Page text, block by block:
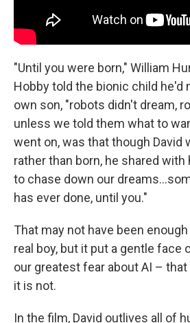
"Until you were born," William
Hobby told the bionic child he'd
own son, "robots didn't dream,
unless we told them what to
went on, was that though David
rather than born, he shared
to chase down our
has ever done, until you."
That may not have been
real boy, but it put a gentle face
our greatest fear about AI – that
it is not.
In the film, David outlives all of